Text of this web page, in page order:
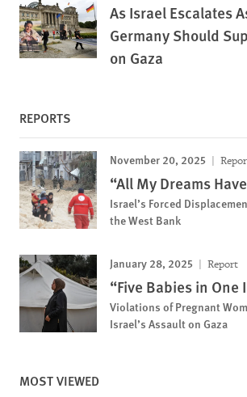
As Israel Escalates
Germany Should
on Gaza
REPORTS
November 20, 2025
“All My Dreams
Israel’s Forced
the West Bank
January 28, 2025 Report
“Five Babies in One
Violations of Pregnant
Israel’s Assault on Gaza
MOST VIEWED